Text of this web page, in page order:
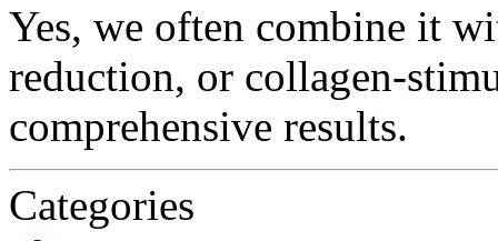
Yes, we often combine it
reduction, or collagen-
comprehensive results.
Categories